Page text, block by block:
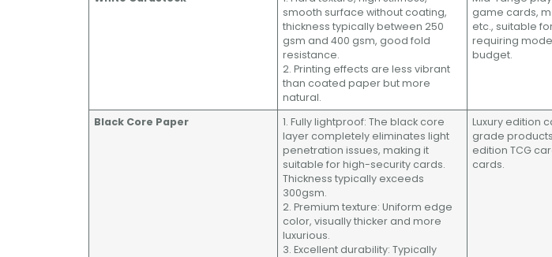
smooth surface without coating,
thickness typically between 250
gsm and 400 gsm, good fold
resistance.
2. Printing effects are less vibrant
than coated paper but more
natural.
game cards,
etc., suitable
requiring
budget.
Black Core Paper
1. Fully lightproof: The black core
layer completely eliminates light
penetration issues, making it
suitable for high-security cards.
Thickness typically exceeds
300gsm.
2. Premium texture: Uniform edge
color, visually thicker and more
luxurious.
3. Excellent durability: Typically
Luxury edition
grade
edition TCG
cards.